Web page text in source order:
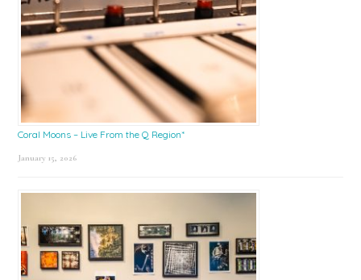
Coral Moons – Live From the Q Region*
January 15, 2026